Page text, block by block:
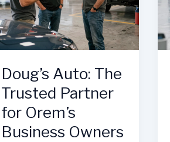
Doug’s Auto: The
Trusted Partner
for Orem’s
Business Owners